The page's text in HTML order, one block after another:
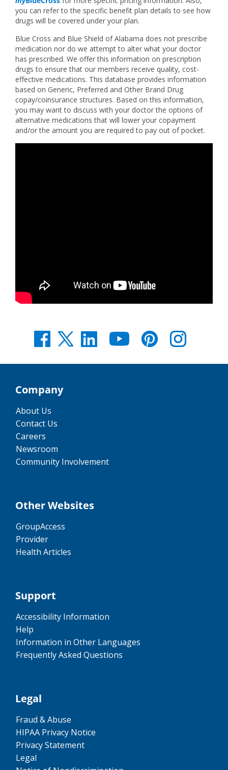
you can refer to the specific benefit plan details to see how
drugs will be covered under your plan.
Blue Cross and Blue Shield of Alabama does not prescribe
medication nor do we attempt to alter what your doctor
has prescribed. We offer this information on prescription
drugs to ensure that our members receive quality, cost-
effective medications. This database provides information
based on Generic, Preferred and Other Brand Drug
copay/coinsurance structures. Based on this information,
you may want to discuss with your doctor the options of
alternative medications that will lower your copayment
and/or the amount you are required to pay out of pocket.
Company
About Us
Contact Us
Careers
Newsroom
Community Involvement
Other Websites
GroupAccess
Provider
Health Articles
Support
Accessibility Information
Help
Information in Other Languages
Frequently Asked Questions
Legal
Fraud & Abuse
HIPAA Privacy Notice
Privacy Statement
Legal